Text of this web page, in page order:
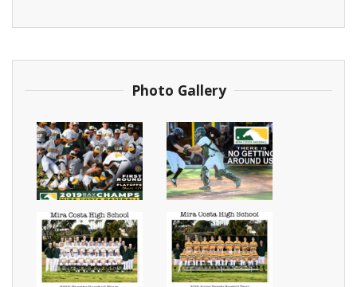
Photo Gallery